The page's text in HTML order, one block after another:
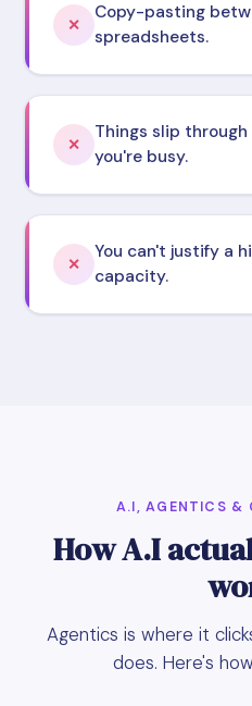
✕
Copy-pasting
spreadsheets.
✕
Things slip
you're busy.
✕
You can't justify a
capacity.
A.I, AGENTICS &
How A.I
Agentics is where it
does. Here's